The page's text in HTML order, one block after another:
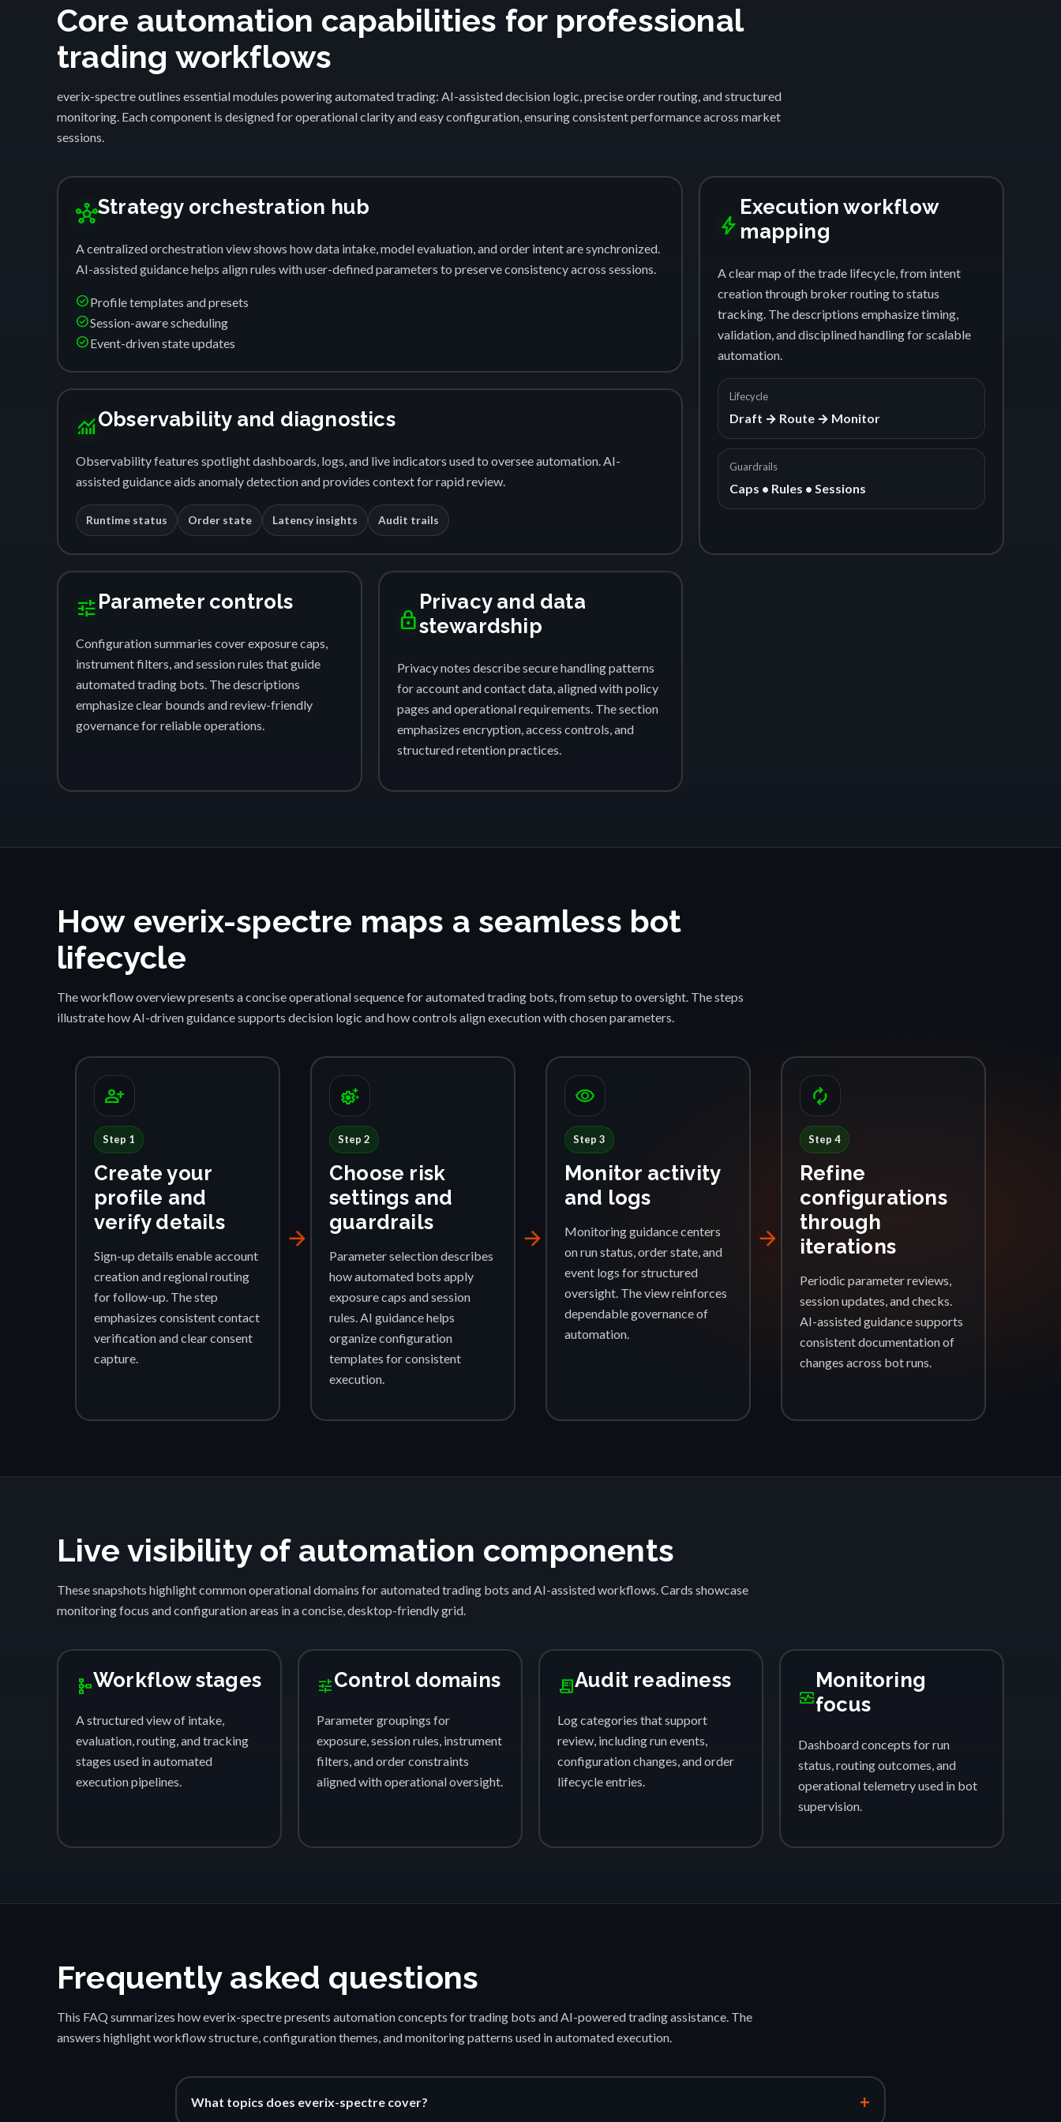
1
Core automation capabilities for professional
trading workflows
everix-spectre outlines essential modules powering automated trading: AI-assisted decision logic, precise order routing, and structured
monitoring. Each component is designed for operational clarity and easy configuration, ensuring consistent performance across market
sessions.
hubStrategy orchestration hub
A centralized orchestration view shows how data intake, model evaluation, and order intent are synchronized.
AI-assisted guidance helps align rules with user-defined parameters to preserve consistency across sessions.
check_circleProfile templates and presets
check_circleSession-aware scheduling
check_circleEvent-driven state updates
bolt
Execution workflow
mapping
A clear map of the trade lifecycle, from intent
creation through broker routing to status
tracking. The descriptions emphasize timing,
validation, and disciplined handling for scalable
automation.
Lifecycle
Draft → Route → Monitor
Guardrails
Caps • Rules • Sessions
monitoringObservability and diagnostics
Observability features spotlight dashboards, logs, and live indicators used to oversee automation. AI-
assisted guidance aids anomaly detection and provides context for rapid review.
Runtime status Order state Latency insights Audit trails
tuneParameter controls
Configuration summaries cover exposure caps,
instrument filters, and session rules that guide
automated trading bots. The descriptions
emphasize clear bounds and review-friendly
governance for reliable operations.
lock
Privacy and data
stewardship
Privacy notes describe secure handling patterns
for account and contact data, aligned with policy
pages and operational requirements. The section
emphasizes encryption, access controls, and
structured retention practices.
How everix-spectre maps a seamless bot
lifecycle
The workflow overview presents a concise operational sequence for automated trading bots, from setup to oversight. The steps
illustrate how AI-driven guidance supports decision logic and how controls align execution with chosen parameters.
person_add
Step 1
Create your
profile and
verify details
Sign-up details enable account
creation and regional routing
for follow-up. The step
emphasizes consistent contact
verification and clear consent
capture.
arrow_forward
settings_suggest
Step 2
Choose risk
settings and
guardrails
Parameter selection describes
how automated bots apply
exposure caps and session
rules. AI guidance helps
organize configuration
templates for consistent
execution.
arrow_forward
visibility
Step 3
Monitor activity
and logs
Monitoring guidance centers
on run status, order state, and
event logs for structured
oversight. The view reinforces
dependable governance of
automation.
arrow_forward
autorenew
Step 4
Refine
configurations
through
iterations
Periodic parameter reviews,
session updates, and checks.
AI-assisted guidance supports
consistent documentation of
changes across bot runs.
Live visibility of automation components
These snapshots highlight common operational domains for automated trading bots and AI-assisted workflows. Cards showcase
monitoring focus and configuration areas in a concise, desktop-friendly grid.
schemaWorkflow stages
A structured view of intake,
evaluation, routing, and tracking
stages used in automated
execution pipelines.
tuneControl domains
Parameter groupings for
exposure, session rules, instrument
filters, and order constraints
aligned with operational oversight.
receipt_longAudit readiness
Log categories that support
review, including run events,
configuration changes, and order
lifecycle entries.
monitor_heart
Monitoring
focus
Dashboard concepts for run
status, routing outcomes, and
operational telemetry used in bot
supervision.
Frequently asked questions
This FAQ summarizes how everix-spectre presents automation concepts for trading bots and AI-powered trading assistance. The
answers highlight workflow structure, configuration themes, and monitoring patterns used in automated execution.
What topics does everix-spectre cover? +